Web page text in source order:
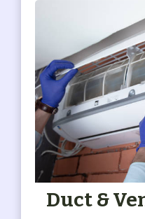
Duct &